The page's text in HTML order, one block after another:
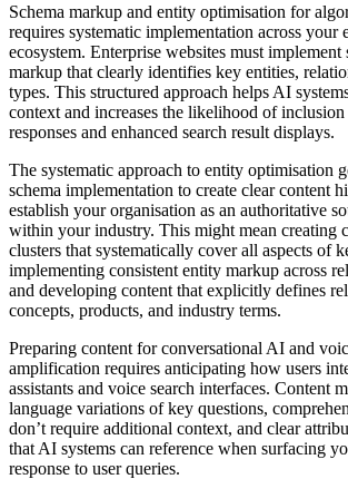
Schema markup and entity optimisation for
requires systematic implementation across your
ecosystem. Enterprise websites must implement
markup that clearly identifies key entities,
types. This structured approach helps AI
context and increases the likelihood of
responses and enhanced search result displays.
The systematic approach to entity optimisation
schema implementation to create clear content
establish your organisation as an authoritative
within your industry. This might mean creating
clusters that systematically cover all aspects of
implementing consistent entity markup across
and developing content that explicitly defines
concepts, products, and industry terms.
Preparing content for conversational AI and
amplification requires anticipating how users
assistants and voice search interfaces. Content
language variations of key questions,
don’t require additional context, and clear
that AI systems can reference when surfacing
response to user queries.